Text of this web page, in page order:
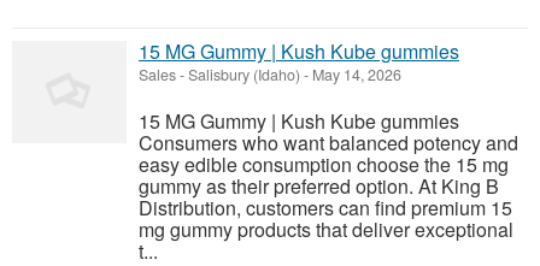
15 MG Gummy | Kush Kube gummies
Sales-Salisbury (Idaho) - May 14, 2026
15 MG Gummy | Kush Kube gummies
Consumers who want balanced potency and
easy edible consumption choose the 15 mg
gummy as their preferred option. At King B
Distribution, customers can find premium 15
mg gummy products that deliver exceptional
t...